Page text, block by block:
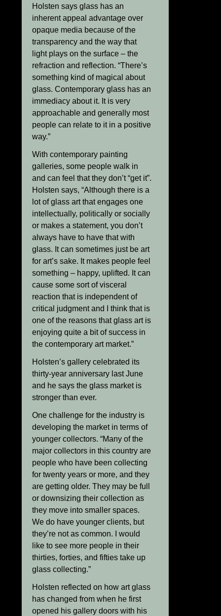
Holsten says glass has an
inherent appeal advantage over
opaque media because of the
transparency and the way that
light plays on the surface – the
refraction and reflection. “There’s
something kind of magical about
glass. Contemporary glass has an
immediacy about it. It is very
approachable and generally most
people can relate to it in a positive
way.”
With contemporary painting
galleries, some people walk in
and can feel that they don’t “get it”.
Holsten says, “Although there is a
lot of glass art that engages one
intellectually, politically or socially
or makes a statement, you don’t
always have to have that with
glass. It can sometimes just be art
for art’s sake. It makes people feel
something – happy, uplifted. It can
cause some sort of visceral
reaction that is independent of
critical judgment and I think that is
one of the reasons that glass art is
enjoying quite a bit of success in
the contemporary art market.”
Holsten’s gallery celebrated its
thirty-year anniversary last June
and he says the glass market is
stronger than ever.
One challenge for the industry is
developing the market in terms of
younger collectors. “Many of the
major collectors in this country are
people who have been collecting
for twenty years or more, and they
are getting older. They may be full
or downsizing their collection as
they move into smaller spaces.
We do have younger clients, but
they’re not as common. I would
like to see more people in their
thirties, forties, and fifties take up
glass collecting.”
Holsten reflected on how art glass
has changed from when he first
opened his gallery doors with his